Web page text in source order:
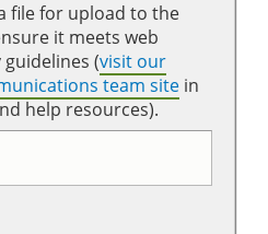
file for upload to the
it meets web
(visit our
team site in
help resources).